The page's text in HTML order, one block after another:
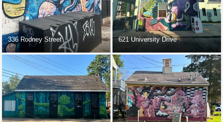
336 Rodney Street 621 University Drive